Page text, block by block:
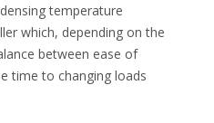
temperature
which, depending on the
between ease of
time to changing loads